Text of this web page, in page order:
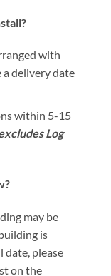
with
delivery date
within 5-15
Log
may be
is
date, please
on the